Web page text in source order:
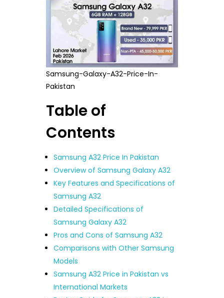
Samsung-Galaxy-A32-Price-In-
Pakistan
Table of
Contents
Samsung A32 Price In Pakistan
Overview of Samsung Galaxy A32
Key Features and Specifications of
Samsung A32
Detailed Specifications of
Samsung Galaxy A32
Pros and Cons of Samsung A32
Comparisons with Other Samsung
Models
Samsung A32 Price in Pakistan vs
International Markets